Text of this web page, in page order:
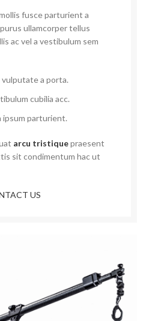
fusce parturient a
ullamcorper tellus
ac vel a vestibulum sem
a porta.
cubilia acc.
ipsum parturient.
arcu tristiquepraesent
sit condimentum hac ut
US